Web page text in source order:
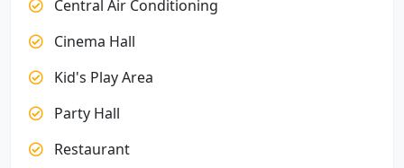
Central Air Conditioning
Cinema Hall
Kid's Play Area
Party Hall
Restaurant